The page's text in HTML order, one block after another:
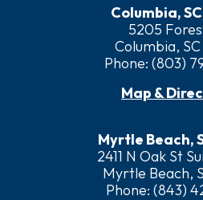
Columbia,
5205
Columbia,
Phone: (803)
Map &
Myrtle Beach,
2411 N Oak St
Myrtle Beach,
Phone: (843)